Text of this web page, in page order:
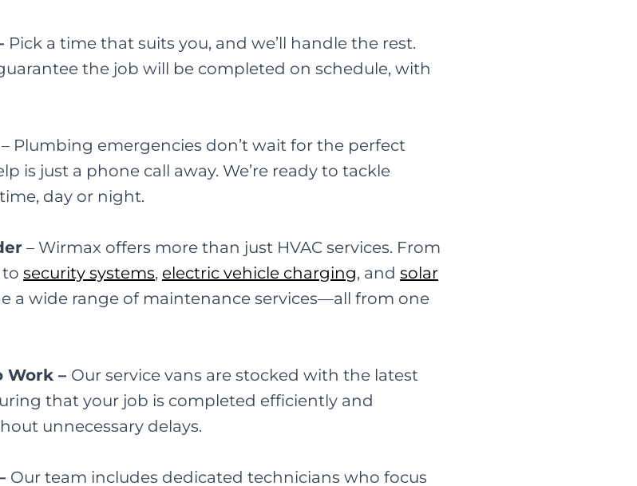
Pick a time that suits you, and we’ll handle the rest.
the job will be completed on schedule, with
– Plumbing emergencies don’t wait for the perfect
is just a phone call away. We’re ready to tackle
day or night.
– Wirmax offers more than just HVAC services. From
to security systems, electric vehicle charging, and solar
a wide range of maintenance services—all from one
Work – Our service vans are stocked with the latest
that your job is completed efficiently and
unnecessary delays.
Our team includes dedicated technicians who focus